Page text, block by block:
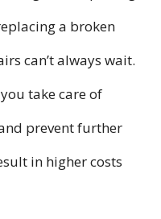
a broken
can’t always wait.
take care of
prevent further
in higher costs